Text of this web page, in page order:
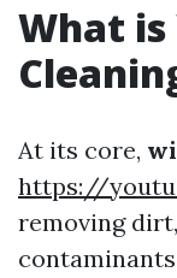
What
At its core,
https://
removing